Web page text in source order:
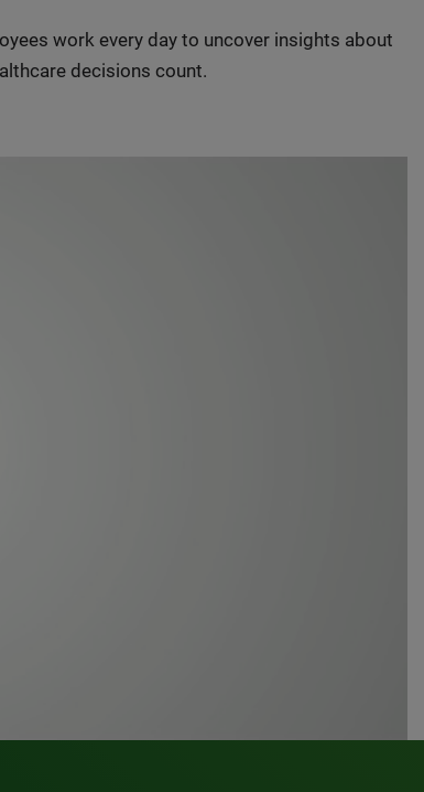
work every day to uncover insights about
decisions count.